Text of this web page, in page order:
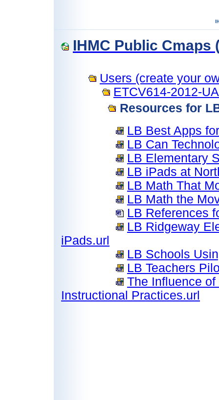
IHMC Public Cmaps
Users (create your
ETCV614-2012-
Resources for
LB Best Apps
LB Can
LB Elementary
LB iPads at
LB Math That
LB Math the
LB References
LB Ridgeway
iPads.url
LB Schools
LB Teachers
The Influence of
Instructional Practices.url